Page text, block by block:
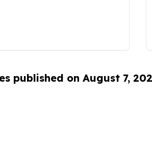
published on August 7,